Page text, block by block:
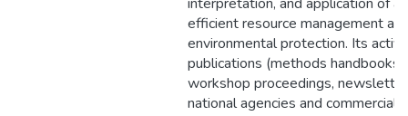
efficient resource management
environmental protection. Its
publications (methods handbooks,
workshop proceedings,
national agencies and commercial